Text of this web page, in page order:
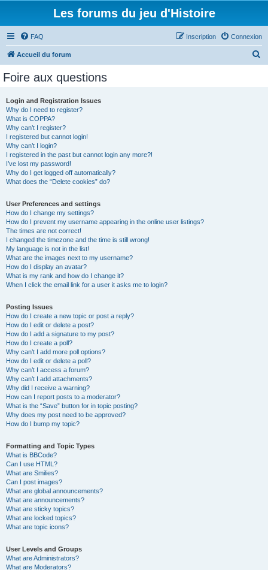
Les forums du jeu d'Histoire
FAQ Connexion
Inscription
Accueil du forum
Foire aux questions
Login and Registration Issues
Why do I need to register?
What is COPPA?
Why can’t I register?
I registered but cannot login!
Why can’t I login?
I registered in the past but cannot login any more?!
I’ve lost my password!
Why do I get logged off automatically?
What does the “Delete cookies” do?
User Preferences and settings
How do I change my settings?
How do I prevent my username appearing in the online user listings?
The times are not correct!
I changed the timezone and the time is still wrong!
My language is not in the list!
What are the images next to my username?
How do I display an avatar?
What is my rank and how do I change it?
When I click the email link for a user it asks me to login?
Posting Issues
How do I create a new topic or post a reply?
How do I edit or delete a post?
How do I add a signature to my post?
How do I create a poll?
Why can’t I add more poll options?
How do I edit or delete a poll?
Why can’t I access a forum?
Why can’t I add attachments?
Why did I receive a warning?
How can I report posts to a moderator?
What is the “Save” button for in topic posting?
Why does my post need to be approved?
How do I bump my topic?
Formatting and Topic Types
What is BBCode?
Can I use HTML?
What are Smilies?
Can I post images?
What are global announcements?
What are announcements?
What are sticky topics?
What are locked topics?
What are topic icons?
User Levels and Groups
What are Administrators?
What are Moderators?